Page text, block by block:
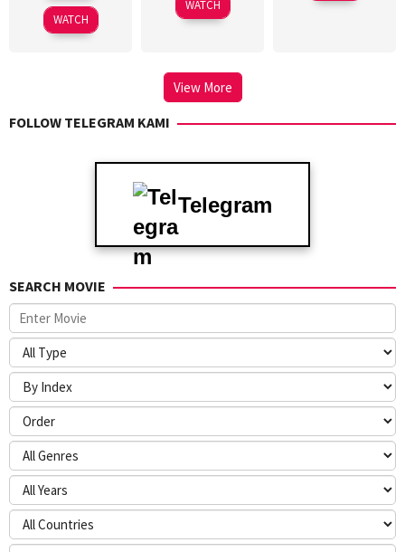
2015
WATCH
WATCH
View More
FOLLOW TELEGRAM KAMI
Telegram
SEARCH MOVIE